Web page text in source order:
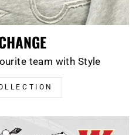
team with Style